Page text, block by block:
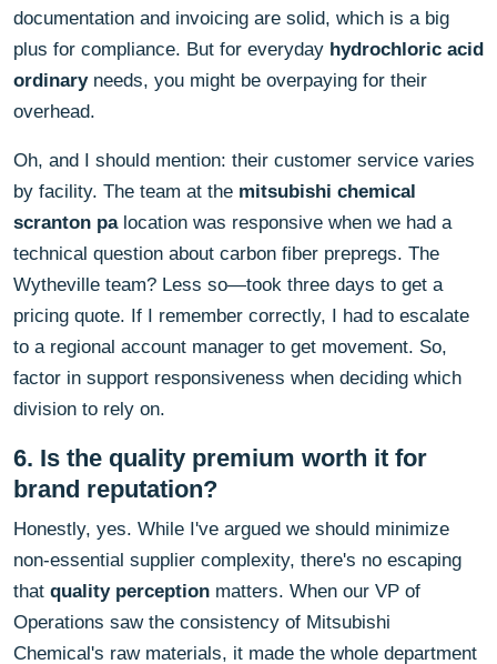
documentation and invoicing are solid, which is a big
plus for compliance. But for everyday hydrochloric acid
ordinaryneeds, you might be overpaying for their
overhead.
Oh, and I should mention: their customer service varies
by facility. The team at the mitsubishi chemical
scranton palocation was responsive when we had a
technical question about carbon fiber prepregs. The
Wytheville team? Less so—took three days to get a
pricing quote. If I remember correctly, I had to escalate
to a regional account manager to get movement. So,
factor in support responsiveness when deciding which
division to rely on.
6. Is the quality premium worth it for
brand reputation?
Honestly, yes. While I've argued we should minimize
non-essential supplier complexity, there's no escaping
that quality perception matters. When our VP of
Operations saw the consistency of Mitsubishi
Chemical's raw materials, it made the whole department